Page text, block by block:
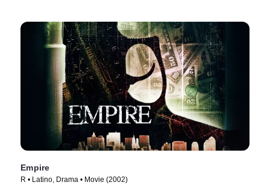
Empire
R • Latino, Drama • Movie (2002)